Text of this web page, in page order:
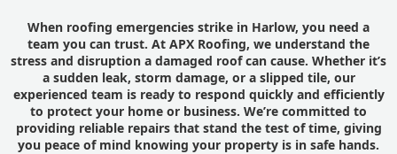
When roofing emergencies strike in Harlow, you need a
team you can trust. At APX Roofing, we understand the
stress and disruption a damaged roof can cause. Whether it’s
a sudden leak, storm damage, or a slipped tile, our
experienced team is ready to respond quickly and efficiently
to protect your home or business. We’re committed to
providing reliable repairs that stand the test of time, giving
you peace of mind knowing your property is in safe hands.